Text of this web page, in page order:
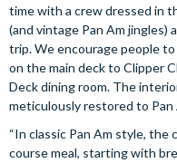
time with a crew dressed in
(and vintage Pan Am jingles)
trip. We encourage people
on the main deck to Clipper
Deck dining room. The
meticulously restored to Pan
“In classic Pan Am style, the
course meal, starting with